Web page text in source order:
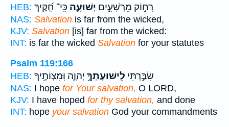
HEB:
רָח֣וֹק מֵרְשָׁעִ֣ים יְשׁוּעָ֑ה כִּֽי־ חֻ֝קֶּיךָ
NAS: Salvation is far from the wicked,
KJV: Salvation [is] far from the wicked:
INT: is far the wicked Salvation for your statutes
Psalm 119:166
HEB:
שִׂבַּ֣רְתִּי לִֽישׁוּעָתְךָ֣ יְהוָ֑ה וּֽמִצְוֹתֶ֥יךָ
NAS: I hope for Your salvation, O LORD,
KJV: I have hoped for thy salvation, and done
INT: hope your salvation God your commandments